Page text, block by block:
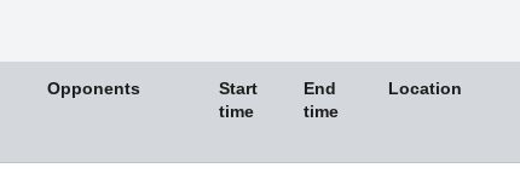
Opponents
Start
time
End
time
Location